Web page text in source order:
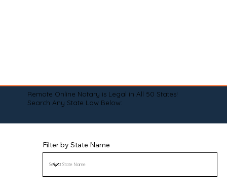
Remote Online Notary is Legal in All 50 States!
Search Any State Law Below:
Filter by State Name